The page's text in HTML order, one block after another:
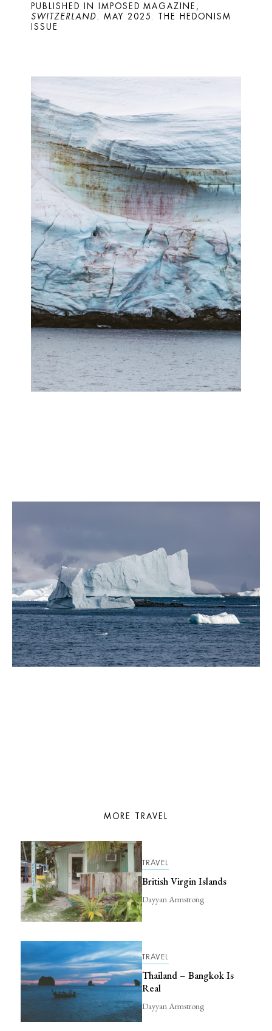
SWITZERLAND. MAY 2025. THE HEDONISM
ISSUE
MORE TRAVEL
TRAVEL
British Virgin Islands
Dayyan Armstrong
TRAVEL
Thailand – Bangkok Is
Real
Dayyan Armstrong